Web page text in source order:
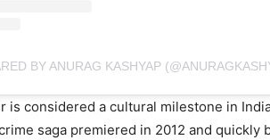
BY ANURAG KASHYAP
is considered a cultural milestone in
saga premiered in 2012 and quickly